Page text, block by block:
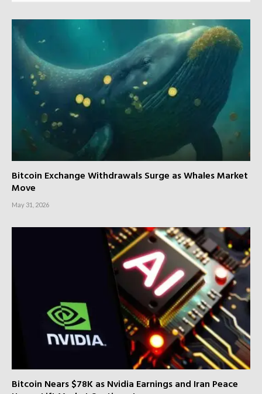
Bitcoin Exchange Withdrawals Surge as Whales Market
Move
May 31, 2026
Bitcoin Nears $78K as Nvidia Earnings and Iran Peace